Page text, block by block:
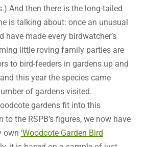
And then there is the long-tailed
is talking about: once an unusual
have made every birdwatcher’s
little roving family parties are
to bird-feeders in gardens up and
this year the species came
of gardens visited.
gardens fit into this
to the RSPB’s figures, we now have
own ‘Woodcote Garden Bird